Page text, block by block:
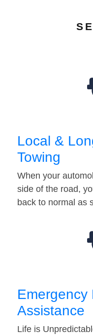
Local &
Towing
When your
side of the road,
back to normal as
Emergency
Assistance
Life is